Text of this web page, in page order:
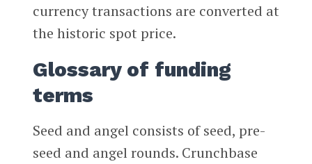
currency transactions are converted at
the historic spot price.
Glossary of funding
terms
Seed and angel consists of seed, pre-
seed and angel rounds. Crunchbase